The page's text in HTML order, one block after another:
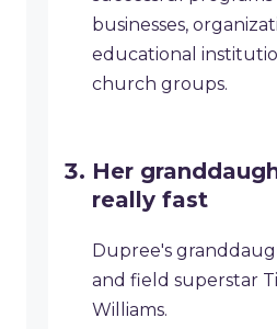
businesses,
educational
church groups.
​Her
really fast
Dupree's
and field superstar
Williams.